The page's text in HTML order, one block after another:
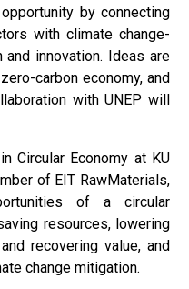
by connecting
with climate change-
innovation. Ideas are
carbon economy, and
with UNEP will
Circular Economy at KU
of EIT RawMaterials,
of a circular
resources, lowering
recovering value, and
change mitigation.